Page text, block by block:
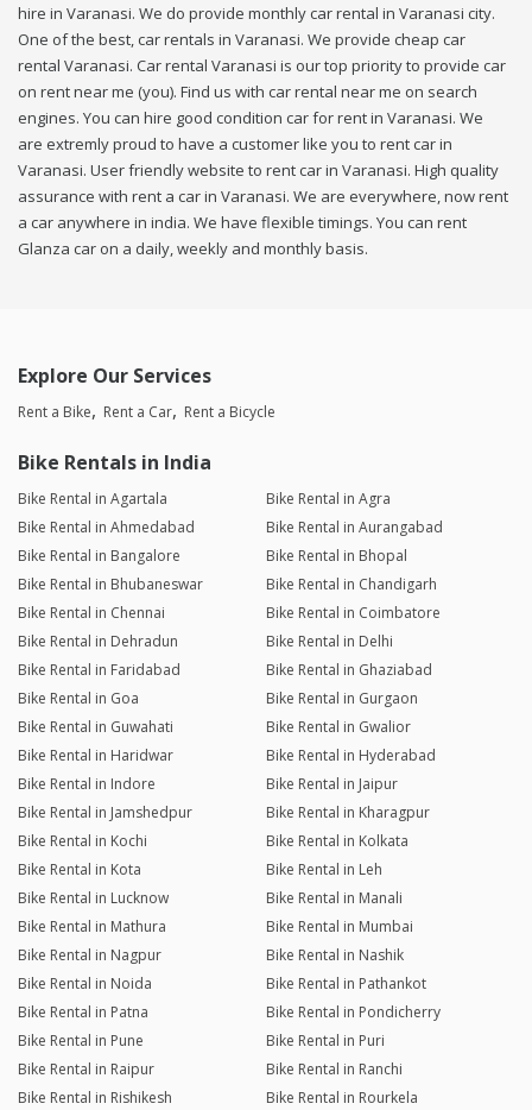
hire in Varanasi. We do provide monthly car rental in Varanasi city.
One of the best, car rentals in Varanasi. We provide cheap car
rental Varanasi. Car rental Varanasi is our top priority to provide car
on rent near me (you). Find us with car rental near me on search
engines. You can hire good condition car for rent in Varanasi. We
are extremly proud to have a customer like you to rent car in
Varanasi. User friendly website to rent car in Varanasi. High quality
assurance with rent a car in Varanasi. We are everywhere, now rent
a car anywhere in india. We have flexible timings. You can rent
Glanza car on a daily, weekly and monthly basis.
Explore Our Services
Rent a Bike Rent a Car Rent a Bicycle
Bike Rentals in India
Bike Rental in Agartala
Bike Rental in Agra
Bike Rental in Ahmedabad
Bike Rental in Aurangabad
Bike Rental in Bangalore
Bike Rental in Bhopal
Bike Rental in Bhubaneswar
Bike Rental in Chandigarh
Bike Rental in Chennai
Bike Rental in Coimbatore
Bike Rental in Dehradun
Bike Rental in Delhi
Bike Rental in Faridabad
Bike Rental in Ghaziabad
Bike Rental in Goa
Bike Rental in Gurgaon
Bike Rental in Guwahati
Bike Rental in Gwalior
Bike Rental in Haridwar
Bike Rental in Hyderabad
Bike Rental in Indore
Bike Rental in Jaipur
Bike Rental in Jamshedpur
Bike Rental in Kharagpur
Bike Rental in Kochi
Bike Rental in Kolkata
Bike Rental in Kota
Bike Rental in Leh
Bike Rental in Lucknow
Bike Rental in Manali
Bike Rental in Mathura
Bike Rental in Mumbai
Bike Rental in Nagpur
Bike Rental in Nashik
Bike Rental in Noida
Bike Rental in Pathankot
Bike Rental in Patna
Bike Rental in Pondicherry
Bike Rental in Pune
Bike Rental in Puri
Bike Rental in Raipur
Bike Rental in Ranchi
Bike Rental in Rishikesh
Bike Rental in Rourkela